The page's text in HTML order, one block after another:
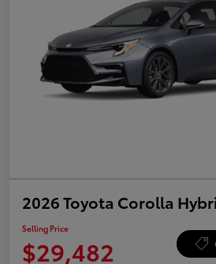
2026 Toyota Corolla
Selling Price
$29,482